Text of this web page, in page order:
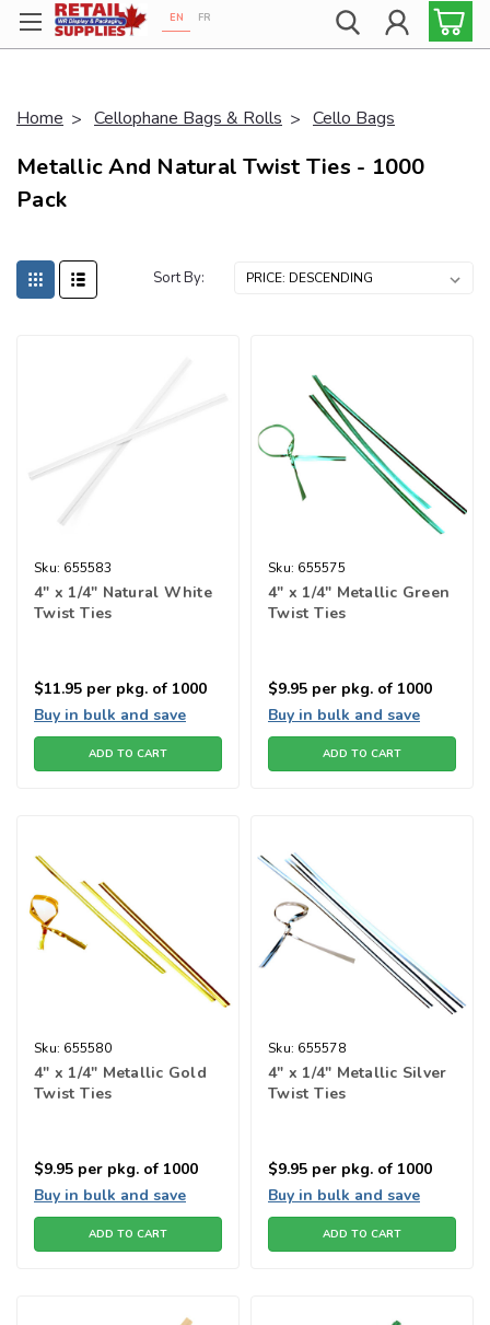
Proudly 100% Canadian!
EN FR
Home Cellophane Bags & Rolls Cello Bags
Metallic And Natural Twist Ties - 1000
Pack
Sort By:
Sku: 655583
4" x 1/4" Natural White
Twist Ties
$11.95 per pkg. of 1000
Buy in bulk and save
ADD TO CART
Sku: 655575
4" x 1/4" Metallic Green
Twist Ties
$9.95 per pkg. of 1000
Buy in bulk and save
ADD TO CART
Sku: 655580
4" x 1/4" Metallic Gold
Twist Ties
$9.95 per pkg. of 1000
Buy in bulk and save
ADD TO CART
Sku: 655578
4" x 1/4" Metallic Silver
Twist Ties
$9.95 per pkg. of 1000
Buy in bulk and save
ADD TO CART